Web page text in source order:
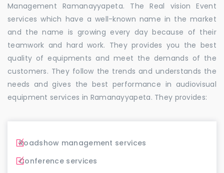
Management Ramanayyapeta. The Real vision Event
services which have a well-known name in the market
and the name is growing every day because of their
teamwork and hard work. They provides you the best
quality of equipments and meet the demands of the
customers. They follow the trends and understands the
needs and gives the best performance in audiovisual
equipment services in Ramanayyapeta. They provides:
Roadshow management services
Conference services